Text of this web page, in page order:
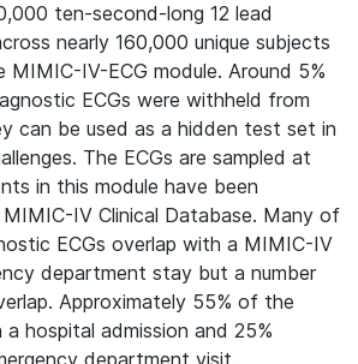
ten-second-long 12 lead
nearly 160,000 unique subjects
MIMIC-IV-ECG module. Around 5%
ECGs were withheld from
can be used as a hidden test set in
The ECGs are sampled at
in this module have been
IV Clinical Database. Many of
ECGs overlap with a MIMIC-IV
department stay but a number
Approximately 55% of the
a hospital admission and 25%
department visit.